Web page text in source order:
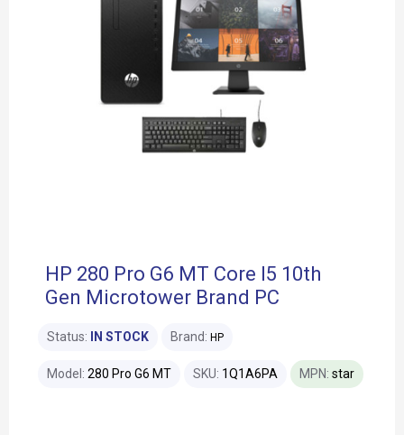
HP 280 Pro G6 MT Core I5 10th
Gen Microtower Brand PC
Status: IN STOCK Brand: HP
Model: 280 Pro G6 MT SKU: 1Q1A6PA MPN: star